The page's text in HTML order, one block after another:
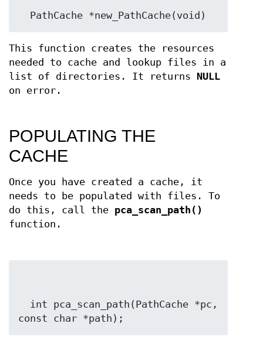
  PathCache *new_PathCache(void)
This function creates the resources
needed to cache and lookup files in a
list of directories. It returns NULL
on error.
POPULATING THE
CACHE
Once you have created a cache, it
needs to be populated with files. To
do this, call the pca_scan_path()
function.
const char *path);